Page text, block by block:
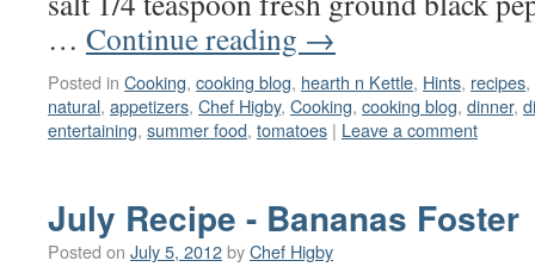
… Continue reading →
Posted in Cooking, cooking blog, hearth n Kettle, Hints, recipes,
natural, appetizers, Chef Higby, Cooking, cooking blog, dinner,
entertaining, summer food, tomatoes | Leave a comment
July Recipe - Bananas Foster
Posted on July 5, 2012byChef Higby